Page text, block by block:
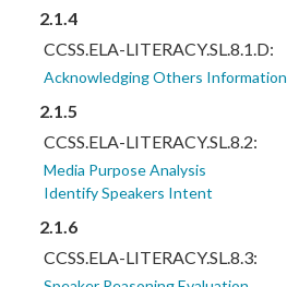
2.1.4
CCSS.ELA-LITERACY.SL.8.1.D:
Acknowledging Others Information
2.1.5
CCSS.ELA-LITERACY.SL.8.2:
Media Purpose Analysis
Identify Speakers Intent
2.1.6
CCSS.ELA-LITERACY.SL.8.3: